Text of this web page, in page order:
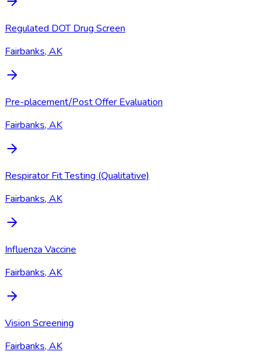
Regulated DOT Drug Screen
Fairbanks, AK
Pre-placement/Post Offer Evaluation
Fairbanks, AK
Respirator Fit Testing (Qualitative)
Fairbanks, AK
Influenza Vaccine
Fairbanks, AK
Vision Screening
Fairbanks, AK